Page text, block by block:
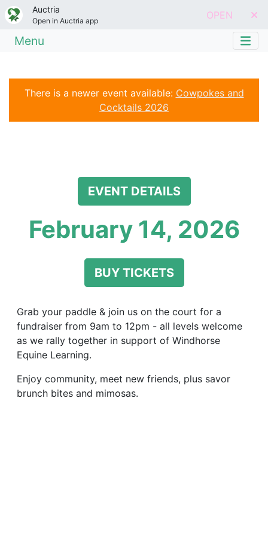
Auctria
Open in Auctria app OPEN
Menu
There is a newer event available: Cowpokes and
Cocktails 2026
EVENT DETAILS
February 14, 2026
BUY TICKETS
Grab your paddle & join us on the court for a
fundraiser from 9am to 12pm - all levels welcome
as we rally together in support of Windhorse
Equine Learning.
Enjoy community, meet new friends, plus savor
brunch bites and mimosas.